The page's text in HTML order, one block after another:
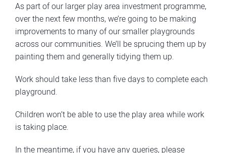
As part of our larger play area investment programme,
over the next few months, we’re going to be making
improvements to many of our smaller playgrounds
across our communities. We’ll be sprucing them up by
painting them and generally tidying them up.
Work should take less than five days to complete each
playground.
Children won’t be able to use the play area while work
is taking place.
In the meantime, if you have any queries, please